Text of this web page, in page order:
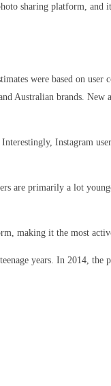
sharing platform, and
were based on user
Australian brands.
Instagram
are primarily a lot
making it the most
years. In 2014, the